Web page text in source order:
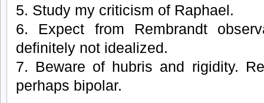
5. Study my criticism of Raphael.
6. Expect from Rembrandt
definitely not idealized.
7. Beware of hubris and rigidity.
perhaps bipolar.